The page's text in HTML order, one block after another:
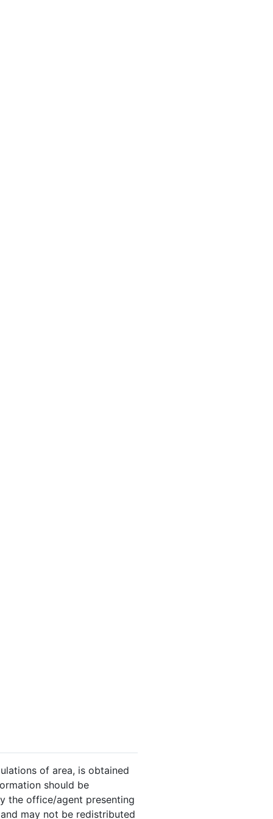
of area, is obtained
should be
the office/agent presenting
may not be redistributed